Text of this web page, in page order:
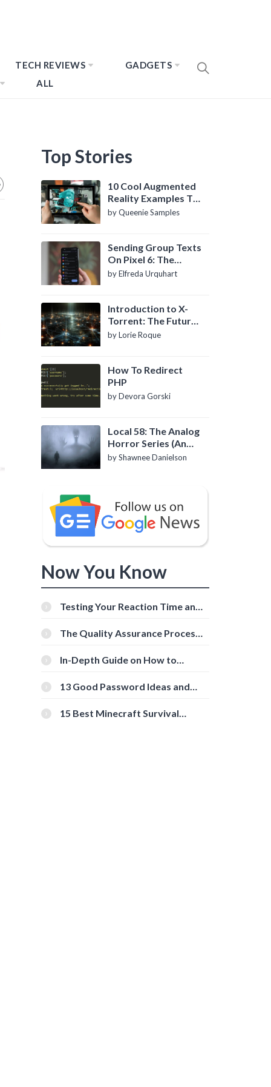
TECH REVIEWS
GADGETS
ALL
Top Stories
10 Cool Augmented
Reality Examples To
Know About
by Queenie Samples
Sending Group Texts
On Pixel 6: The
Definitive Guide
by Elfreda Urquhart
Introduction to X-
Torrent: The Future
of P2P File Sharing
by Lorie Roque
How To Redirect
PHP
by Devora Gorski
Local 58: The Analog
Horror Series (An
Introduction)
by Shawnee Danielson
Now You Know
Testing Your Reaction Time and
Tools
The Quality Assurance Process:
In-Depth Guide on How to
[Beginner-Friendly]
13 Good Password Ideas and
15 Best Minecraft Survival